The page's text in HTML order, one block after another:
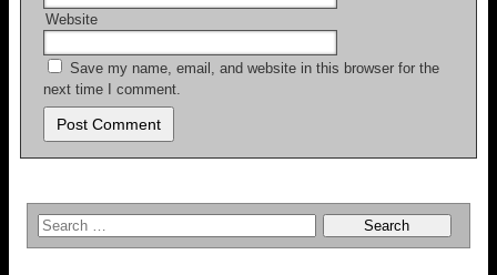
Website
Save my name, email, and website in this browser for the
next time I comment.